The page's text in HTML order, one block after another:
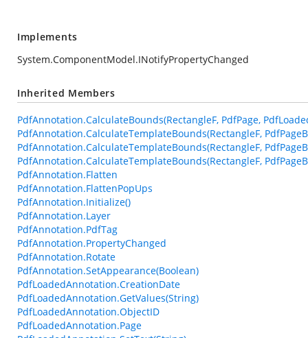
Implements
System.ComponentModel.INotifyPropertyChanged
Inherited Members
PdfAnnotation.CalculateBounds(RectangleF, PdfPage,
PdfAnnotation.CalculateTemplateBounds(RectangleF,
PdfAnnotation.CalculateTemplateBounds(RectangleF,
PdfAnnotation.CalculateTemplateBounds(RectangleF,
PdfAnnotation.Flatten
PdfAnnotation.FlattenPopUps
PdfAnnotation.Initialize()
PdfAnnotation.Layer
PdfAnnotation.PdfTag
PdfAnnotation.PropertyChanged
PdfAnnotation.Rotate
PdfAnnotation.SetAppearance(Boolean)
PdfLoadedAnnotation.CreationDate
PdfLoadedAnnotation.GetValues(String)
PdfLoadedAnnotation.ObjectID
PdfLoadedAnnotation.Page